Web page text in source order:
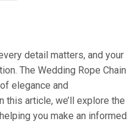
detail matters, and your
The Wedding Rope Chain
elegance and
article, we’ll explore the
you make an informed